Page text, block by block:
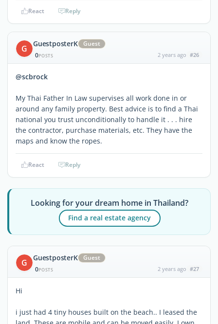
React Reply
G GuestposterK
Guest
0POSTS 2 years ago #26
@scbrock
My Thai Father In Law supervises all work done in or
around any family property. Best advice is to find a Thai
national you trust unconditionally to handle it . . . hire
the contractor, purchase materials, etc. They have the
maps and know the ropes.
React Reply
Looking for your dream home in Thailand?
Find a real estate agency
G GuestposterK
Guest
0POSTS 2 years ago #27
Hi
i just had 4 tiny houses built on the beach.. I leased the